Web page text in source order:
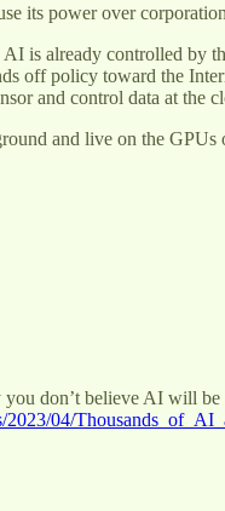
its power over
is already controlled by
off policy toward the
and control data at
and live on the
don’t believe AI will
2023/04/